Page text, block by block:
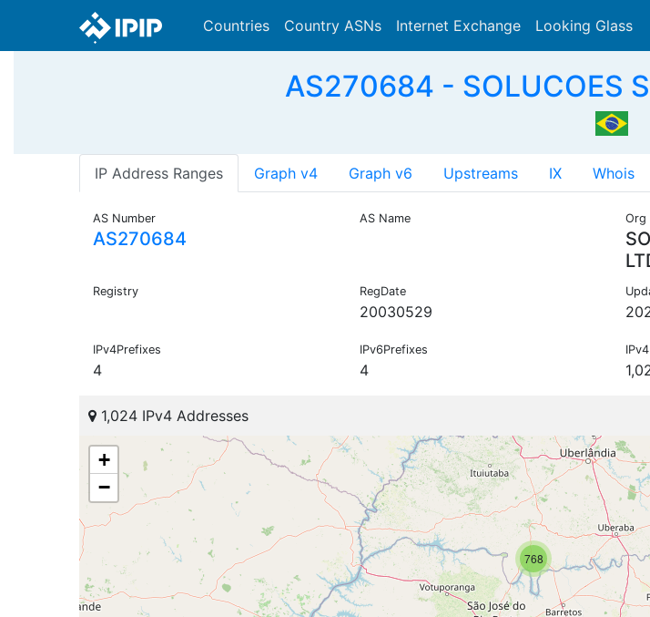
Countries Country ASNs Internet Exchange Looking Glass
AS270684 - SOLUCOES
IP Address Ranges Graph v4 Graph v6 Upstreams IX Whois
AS Number
AS270684
AS Name Org
Registry RegDate
20030529
IPv4Prefixes
4
IPv6Prefixes
4
1,024 IPv4 Addresses
768
+
−